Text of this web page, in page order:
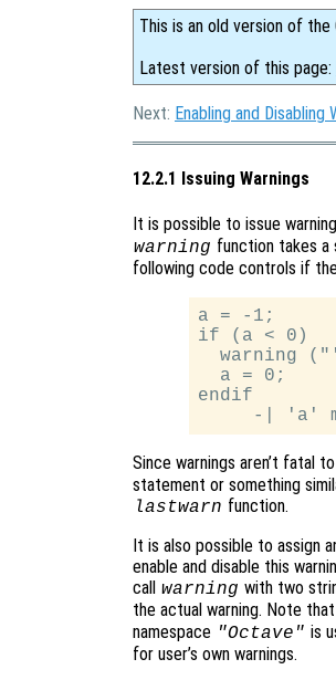
This is an old version of
Latest version of this page:
Next: Enabling and Disabling
12.2.1 Issuing Warnings
It is possible to issue
warning function takes a
following code controls if the
a = -1;
if (a < 0)
warning
  a = 0;
endif
Since warnings aren’t fatal
statement or something
lastwarn function.
It is also possible to assign
enable and disable this
call warning with two
the actual warning. Note
namespace "Octave" is
for user’s own warnings.